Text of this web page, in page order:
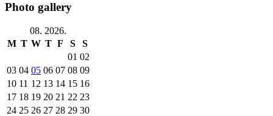
Photo gallery
08. 2026.
M T W T F S
S
01 02
03 04 05 06 07 08 09
10 11 12 13 14 15 16
17 18 19 20 21 22 23
24 25 26 27 28 29 30